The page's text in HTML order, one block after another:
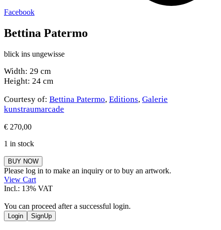
Facebook
Bettina Patermo
blick ins ungewisse
Width: 29 cm
Height: 24 cm
Courtesy of: Bettina Patermo, Editions, Galerie
kunstraumarcade
€ 270,00
1 in stock
Bettina
Patermo
quantity
BUY NOW
Please log in to make an inquiry or to buy an artwork.
View Cart
Incl.: 13% VAT
You can proceed after a successful login.
Login SignUp